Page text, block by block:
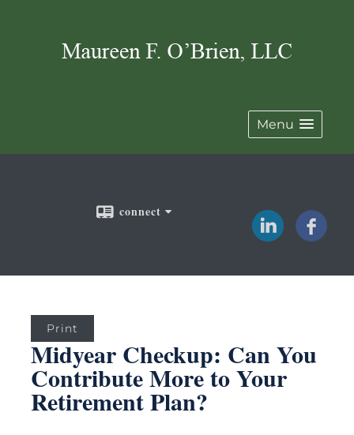
Menu
connect
Print
Midyear Checkup: Can You
Contribute More to Your
Retirement Plan?